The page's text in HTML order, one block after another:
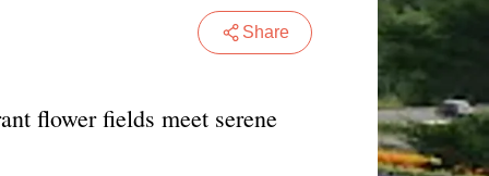
Share
flower fields meet serene